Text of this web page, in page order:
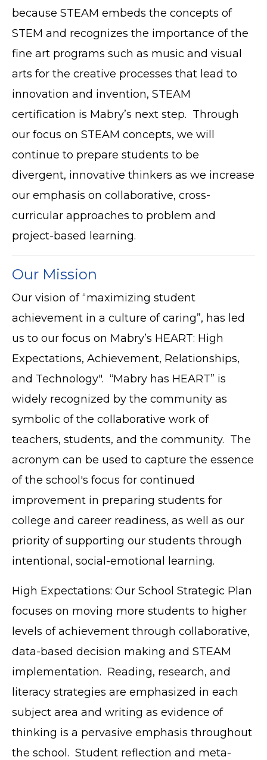
because STEAM embeds the concepts of
STEM and recognizes the importance of the
fine art programs such as music and visual
arts for the creative processes that lead to
innovation and invention, STEAM
certification is Mabry’s next step. Through
our focus on STEAM concepts, we will
continue to prepare students to be
divergent, innovative thinkers as we increase
our emphasis on collaborative, cross-
curricular approaches to problem and
project-based learning.
Our Mission
Our vision of “maximizing student
achievement in a culture of caring”, has led
us to our focus on Mabry’s HEART: High
Expectations, Achievement, Relationships,
and Technology". “Mabry has HEART” is
widely recognized by the community as
symbolic of the collaborative work of
teachers, students, and the community. The
acronym can be used to capture the essence
of the school's focus for continued
improvement in preparing students for
college and career readiness, as well as our
priority of supporting our students through
intentional, social-emotional learning.
High Expectations: Our School Strategic Plan
focuses on moving more students to higher
levels of achievement through collaborative,
data-based decision making and STEAM
implementation. Reading, research, and
literacy strategies are emphasized in each
subject area and writing as evidence of
thinking is a pervasive emphasis throughout
the school. Student reflection and meta-